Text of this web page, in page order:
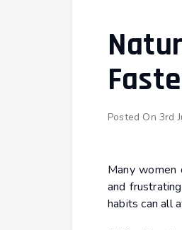
Posted On 3rd
Many women
and
habits can all